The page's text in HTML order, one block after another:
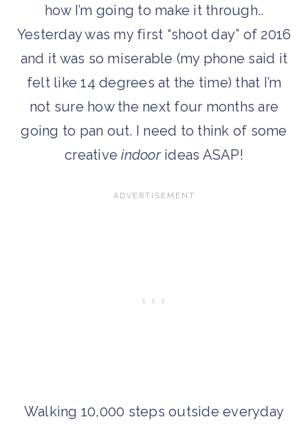
how I’m going to make it through..
Yesterday was my first “shoot day” of 2016
and it was so miserable (my phone said it
felt like 14 degrees at the time) that I’m
not sure how the next four months are
going to pan out. I need to think of some
creative indoorideas ASAP!
Walking 10,000 steps outside everyday